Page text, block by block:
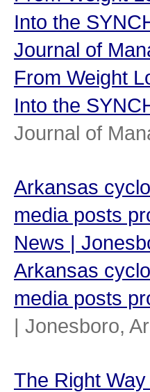
Into the
Journal of
From Weight
Into the
Journal of
Arkansas
media posts
News |
Arkansas
media posts
| Jonesboro,
The Right Way